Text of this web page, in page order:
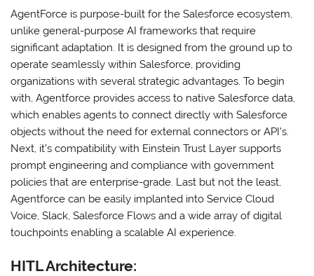
AgentForce is purpose-built for the Salesforce ecosystem,
unlike general-purpose AI frameworks that require
significant adaptation. It is designed from the ground up to
operate seamlessly within Salesforce, providing
organizations with several strategic advantages. To begin
with, Agentforce provides access to native Salesforce data,
which enables agents to connect directly with Salesforce
objects without the need for external connectors or API’s.
Next, it’s compatibility with Einstein Trust Layer supports
prompt engineering and compliance with government
policies that are enterprise-grade. Last but not the least,
Agentforce can be easily implanted into Service Cloud
Voice, Slack, Salesforce Flows and a wide array of digital
touchpoints enabling a scalable AI experience.
HITL Architecture: